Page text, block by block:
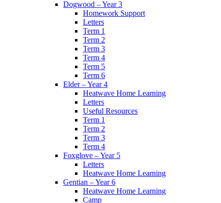
Dogwood – Year 3
Homework Support
Letters
Term 1
Term 2
Term 3
Term 4
Term 5
Term 6
Elder – Year 4
Heatwave Home Learning
Letters
Useful Resources
Term 1
Term 2
Term 3
Term 4
Foxglove – Year 5
Letters
Heatwave Home Learning
Gentian – Year 6
Heatwave Home Learning
Camp